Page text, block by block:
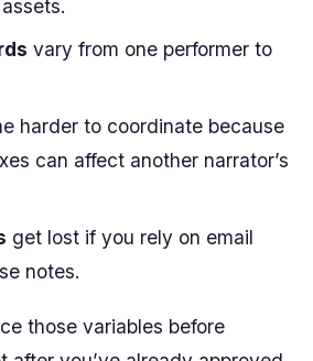
vary from one performer to
harder to coordinate because
can affect another narrator’s
get lost if you rely on email
notes.
those variables before